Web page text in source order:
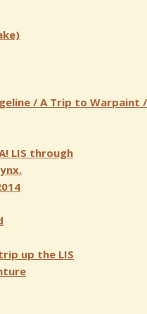
/ A Trip to Warpaint /
LIS through
up the LIS